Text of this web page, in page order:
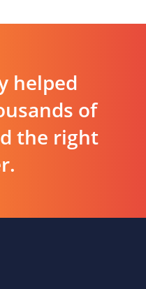
helped
of
the right